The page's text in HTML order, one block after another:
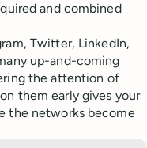
and combined
Twitter, LinkedIn,
up-and-coming
the attention of
them early gives your
the networks become